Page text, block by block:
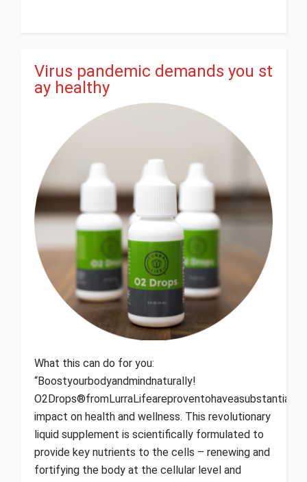
Virus pandemic demands you st
ay healthy
What this can do for you:
“Boostyourbodyandmindnaturally!
impact on health and wellness. This revolutionary
liquid supplement is scientifically formulated to
provide key nutrients to the cells – renewing and
fortifying the body at the cellular level and